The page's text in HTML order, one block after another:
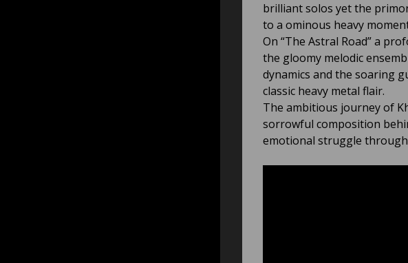
brilliant solos yet the
to a ominous heavy
On “The Astral Road” a
the gloomy melodic
dynamics and the soaring
classic heavy metal flair.
The ambitious journey of
sorrowful composition
emotional struggle